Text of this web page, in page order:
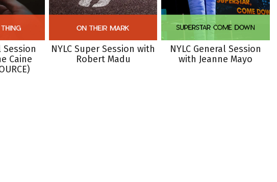
Session
Caine
NYLC Super Session with
Robert Madu
NYLC General Session
with Jeanne Mayo